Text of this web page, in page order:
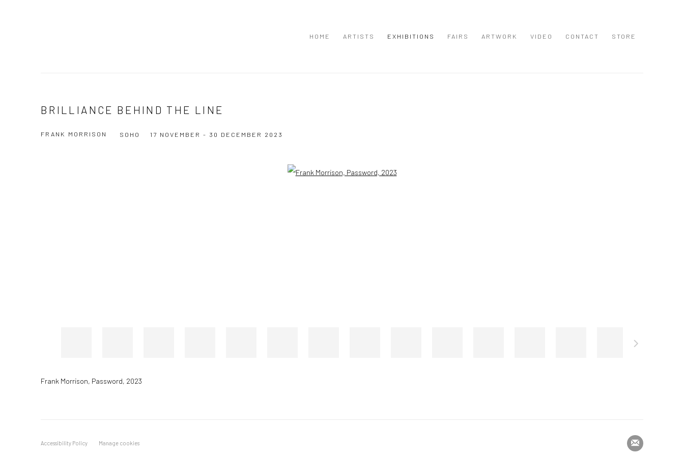
HOME ARTISTS EXHIBITIONS FAIRS ARTWORK VIDEO CONTACT STORE
BRILLIANCE BEHIND THE LINE
FRANK MORRISON 17 NOVEMBER - 30 DECEMBER 2023
SOHO
Frank Morrison, Password, 2023
Accessibility Policy Manage cookies